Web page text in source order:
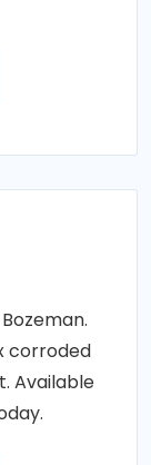
corroded
Available